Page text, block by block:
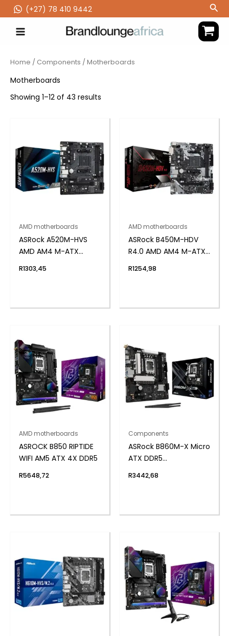
to
content
(‪+27) 78 410 9442
Home / Components / Motherboards
Motherboards
Showing 1–12 of 43 results
AMD motherboards
ASRock A520M-HVS
AMD AM4 M-ATX
R1303,45
AMD motherboards
ASRock B450M-HDV
R4.0 AMD AM4 M-ATX
R1254,98
AMD motherboards
ASROCK B850 RIPTIDE
WIFI AM5 ATX 4X DDR5
R5648,72
Components
ASRock B860M-X Micro
ATX DDR5
and Wi-Fi 6E)
R3442,68